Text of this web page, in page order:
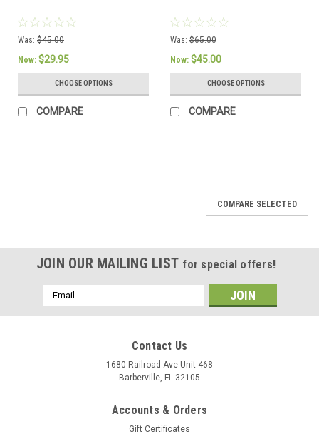
Was: $45.00
Now: $29.95
CHOOSE OPTIONS
COMPARE
Was: $65.00
Now: $45.00
CHOOSE OPTIONS
COMPARE
COMPARE SELECTED
JOIN OUR MAILING LIST for special offers!
Email
Address
Contact Us
1680 Railroad Ave Unit 468
Barberville, FL 32105
Accounts & Orders
Gift Certificates